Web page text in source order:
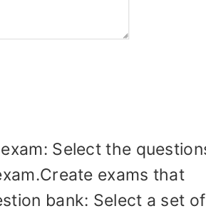
Select the
exams that
bank: Select a set of